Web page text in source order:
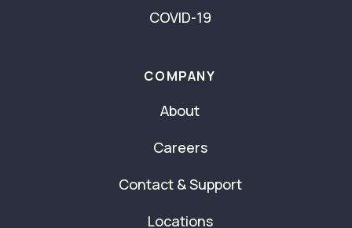
COVID-19
COMPANY
About
Careers
Contact & Support
Locations